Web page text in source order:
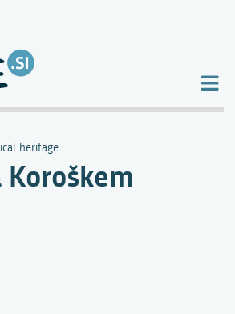
Koroškem
heritage